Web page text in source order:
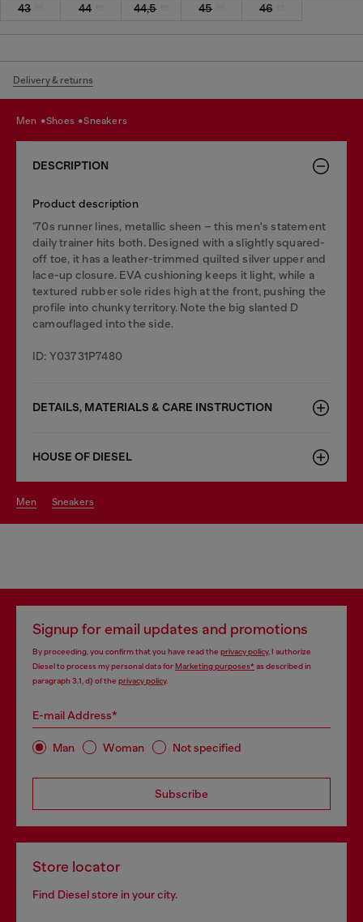
43
44 44,5 45 46
Delivery & returns
men shoes sneakers
DESCRIPTION
Product description
‘70s runner lines, metallic sheen – this men's statement
daily trainer hits both. Designed with a slightly squared-
off toe, it has a leather-trimmed quilted silver upper and
lace-up closure. EVA cushioning keeps it light, while a
textured rubber sole rides high at the front, pushing the
profile into chunky territory. Note the big slanted D
camouflaged into the side.
ID: Y03731P7480
DETAILS, MATERIALS & CARE INSTRUCTION
HOUSE OF DIESEL
men sneakers
Signup for email updates and promotions
By proceeding, you confirm that you have read the privacy policy, I authorize
Diesel to process my personal data forMarketing purposes*as described in
paragraph 3.1, d) of the privacy policy.
E-mail Address*
Man Woman Not specified
Subscribe
Store locator
Find Diesel store in your city.